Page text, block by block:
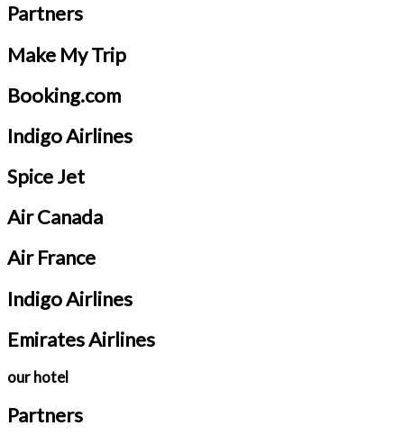
Partners
Make My Trip
Booking.com
Indigo Airlines
Spice Jet
Air Canada
Air France
Indigo Airlines
Emirates Airlines
our hotel
Partners